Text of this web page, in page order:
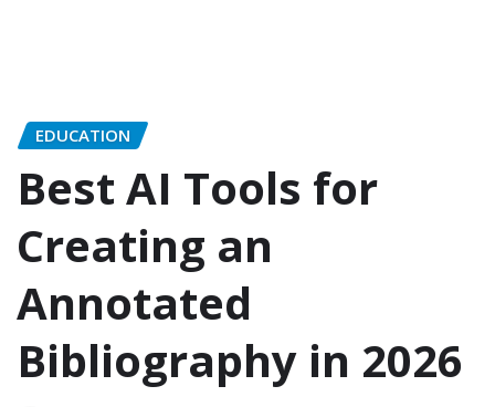
EDUCATION
Best AI Tools for
Creating an
Annotated
Bibliography in 2026